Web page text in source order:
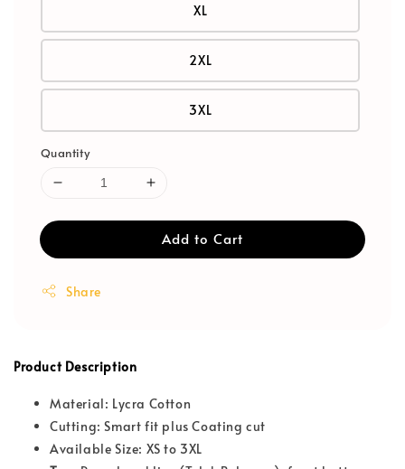
XL
2XL
3XL
Quantity
Add to Cart
Share
Product Description
Material: Lycra Cotton
Cutting: Smart fit plus Coating cut
Available Size: XS to 3XL